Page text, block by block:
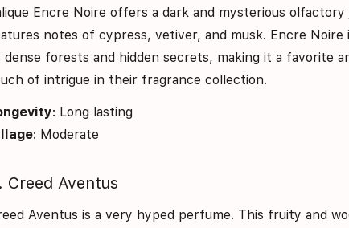
Encre Noire offers a dark and mysterious
notes of cypress, vetiver, and musk. Encre Noire
dense forests and hidden secrets, making it a favorite
of intrigue in their fragrance collection.
: Long lasting
: Moderate
Creed Aventus
Aventus is a very hyped perfume. This fruity and